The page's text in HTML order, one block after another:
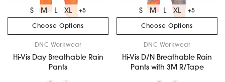
Choose Options
S M L XL +5
DNC Workwear
Hi-Vis Day Breathable Rain
Pants
Choose Options
S M L XL +5
DNC Workwear
Hi-Vis D/N Breathable Rain
Pants with 3M R/Tape